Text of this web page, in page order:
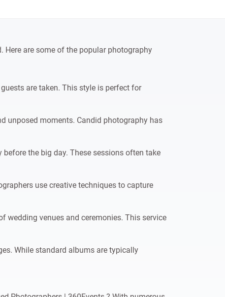
Here are some of the popular photography
are taken. This style is perfect for
unposed moments. Candid photography has
the big day. These sessions often take
use creative techniques to capture
wedding venues and ceremonies. This service
While standard albums are typically